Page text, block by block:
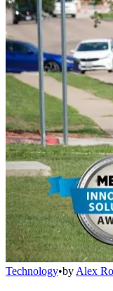
Technology•by Alex